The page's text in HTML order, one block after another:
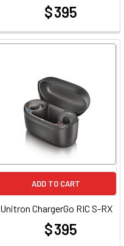
$ 395
ADD TO CART
Unitron ChargerGo RIC S-RX
$ 395